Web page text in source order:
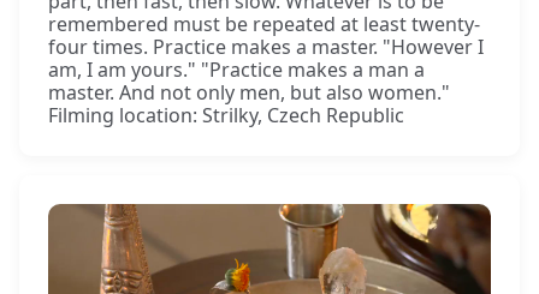
remembered must be repeated at least twenty-
four times. Practice makes a master. "However I
am, I am yours." "Practice makes a man a
master. And not only men, but also women."
Filming location: Strilky, Czech Republic